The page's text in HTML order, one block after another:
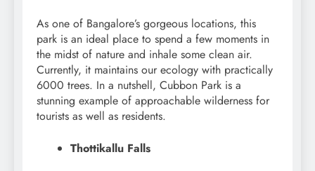
As one of Bangalore’s gorgeous locations, this
park is an ideal place to spend a few moments in
the midst of nature and inhale some clean air.
Currently, it maintains our ecology with practically
6000 trees. In a nutshell, Cubbon Park is a
stunning example of approachable wilderness for
tourists as well as residents.
Thottikallu Falls